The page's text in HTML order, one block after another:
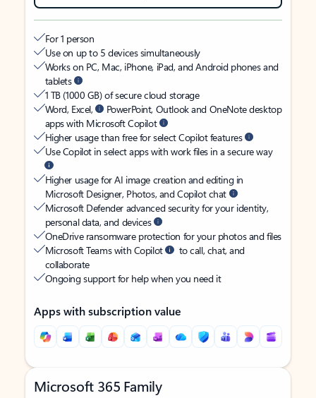
For 1 person
Use on up to 5 devices simultaneously
Works on PC, Mac, iPhone, iPad, and Android phones and
tablets
1 TB (1000 GB) of secure cloud storage
Word, Excel,
PowerPoint, Outlook and OneNote desktop
apps with Microsoft Copilot
Higher usage than free for select Copilot features
Use Copilot in select apps with work files in a secure way
Higher usage for AI image creation and editing in
Microsoft Designer, Photos, and Copilot chat
Microsoft Defender advanced security for your identity,
personal data, and devices
OneDrive ransomware protection for your photos and files
Microsoft Teams with Copilot
to call, chat, and
collaborate
Ongoing support for help when you need it
Apps with subscription value
Microsoft 365 Family